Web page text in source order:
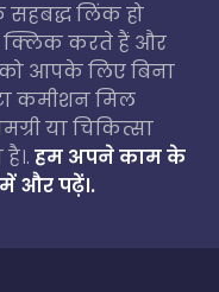
लिंक हो
क्लिक करते हैं और
को आपके लिए बिना
कमीशन मिल
या चिकित्सा
हम अपने काम के
और पढ़ें।.